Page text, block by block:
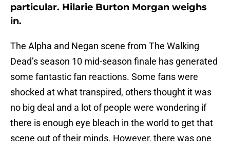
particular. Hilarie Burton Morgan weighs
in.
The Alpha and Negan scene from The Walking
Dead’s season 10 mid-season finale has generated
some fantastic fan reactions. Some fans were
shocked at what transpired, others thought it was
no big deal and a lot of people were wondering if
there is enough eye bleach in the world to get that
scene out of their minds. However, there was one